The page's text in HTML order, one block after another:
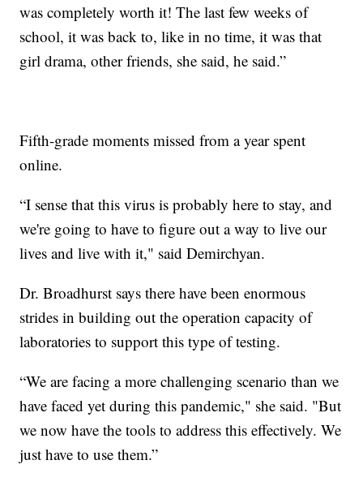
was completely worth it! The last few weeks of
school, it was back to, like in no time, it was that
girl drama, other friends, she said, he said.”
Fifth-grade moments missed from a year spent
online.
“I sense that this virus is probably here to stay, and
we're going to have to figure out a way to live our
lives and live with it," said Demirchyan.
Dr. Broadhurst says there have been enormous
strides in building out the operation capacity of
laboratories to support this type of testing.
“We are facing a more challenging scenario than we
have faced yet during this pandemic," she said. "But
we now have the tools to address this effectively. We
just have to use them.”